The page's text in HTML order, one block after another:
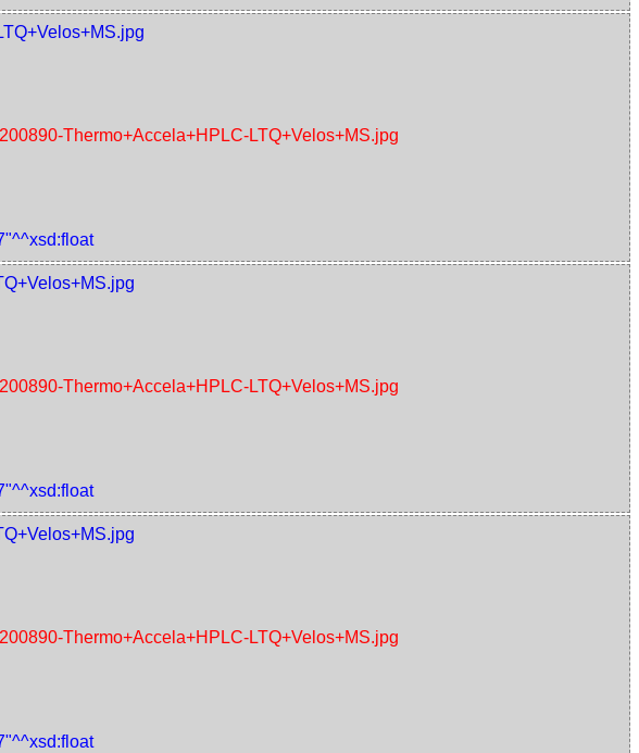
Thermo+Accela+HPLC-LTQ+Velos+MS.jpg
Thermo+Accela+HPLC-LTQ+Velos+MS.jpg
Thermo+Accela+HPLC-LTQ+Velos+MS.jpg